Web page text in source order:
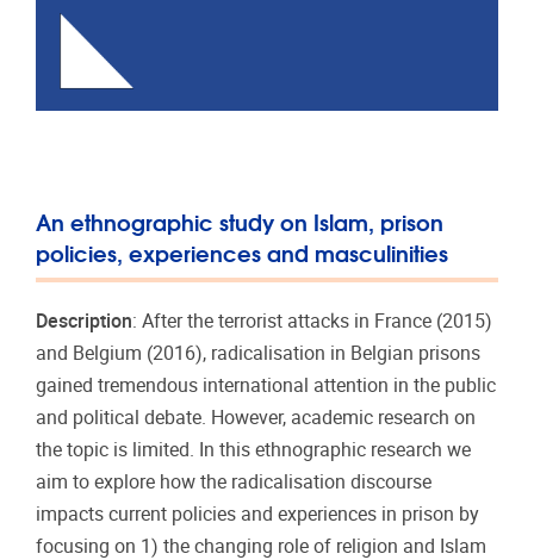
An ethnographic study on Islam, prison
policies, experiences and masculinities
Description: After the terrorist attacks in France (2015)
and Belgium (2016), radicalisation in Belgian prisons
gained tremendous international attention in the public
and political debate. However, academic research on
the topic is limited. In this ethnographic research we
aim to explore how the radicalisation discourse
impacts current policies and experiences in prison by
focusing on 1) the changing role of religion and Islam